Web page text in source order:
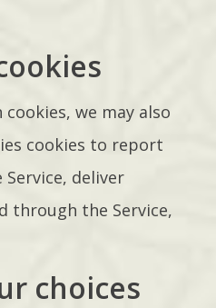
we may also
cookies to report
deliver
through the Service,
choices